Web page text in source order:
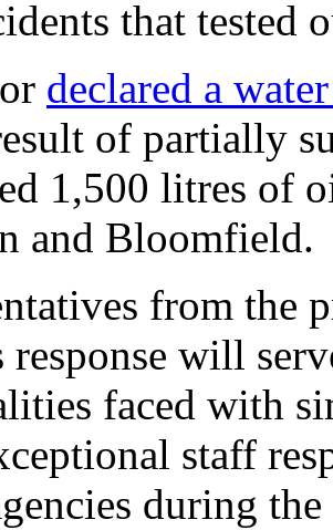
that tested
declared a
of partially
1,500 litres of
and Bloomfield.
from the
response will
faced with
staff
during